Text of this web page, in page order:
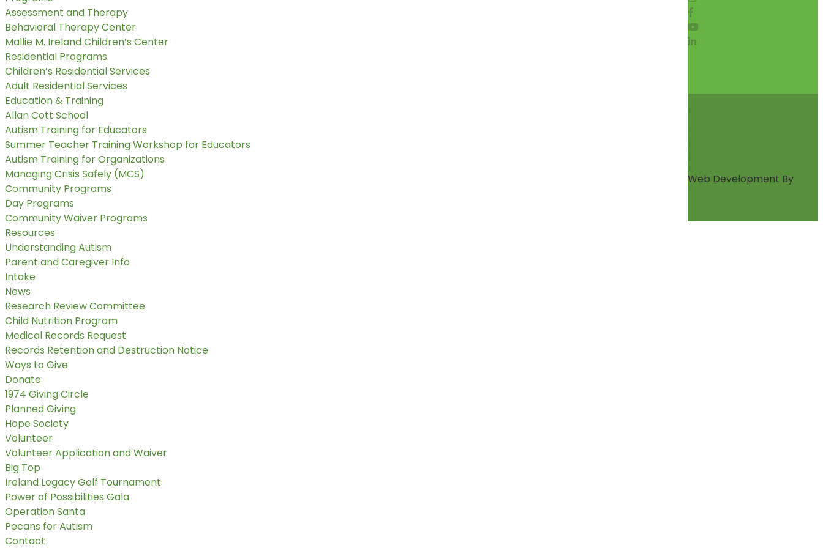
Assessment and Therapy
Behavioral Therapy Center
Mallie M. Ireland Children’s Center
Residential Programs
Children’s Residential Services
Adult Residential Services
Education & Training
Allan Cott School
Autism Training for Educators
Summer Teacher Training Workshop for Educators
Autism Training for Organizations
Managing Crisis Safely (MCS)
Community Programs
Day Programs
Community Waiver Programs
Resources
Understanding Autism
Parent and Caregiver Info
Intake
News
Research Review Committee
Child Nutrition Program
Medical Records Request
Records Retention and Destruction Notice
Ways to Give
Donate
1974 Giving Circle
Planned Giving
Hope Society
Volunteer
Volunteer Application and Waiver
Big Top
Ireland Legacy Golf Tournament
Power of Possibilities Gala
Operation Santa
Pecans for Autism
Contact
Web Development By